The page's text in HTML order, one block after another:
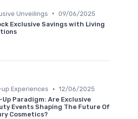
Unveilings • 09/06/2025
Exclusive Savings with Living
Experiences • 12/06/2025
Up Paradigm: Are Exclusive
Events Shaping The Future Of
Cosmetics?